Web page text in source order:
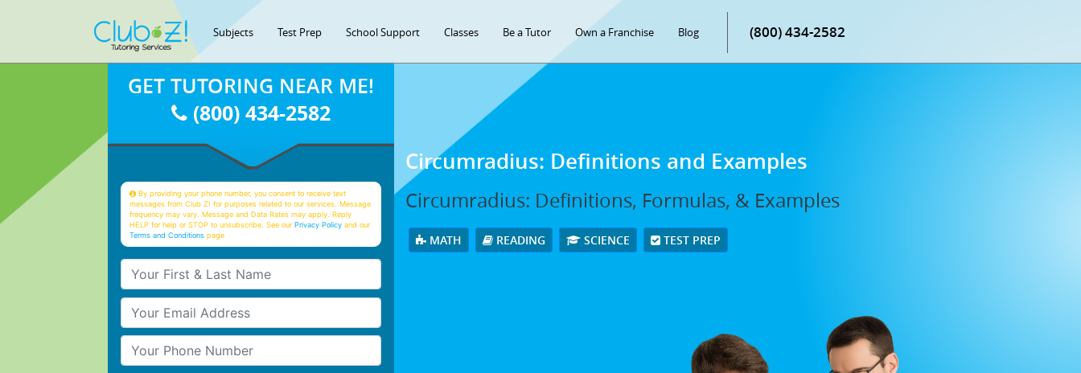
Subjects Test Prep School Support Classes Be a Tutor Own a Franchise Blog (800) 434-2582
Circumradius: Definitions and Examples
Circumradius: Definitions, Formulas, & Examples
MATH READING SCIENCE TEST PREP
GET TUTORING NEAR ME!
(800) 434-2582
By providing your phone number, you consent to receive text
messages from Club Z! for purposes related to our services. Message
frequency may vary. Message and Data Rates may apply. Reply
HELP for help or STOP to unsubscribe. See ourPrivacy Policy and our
Terms and Conditions page
Your First & Last Name
Your Email
Your Phone Number